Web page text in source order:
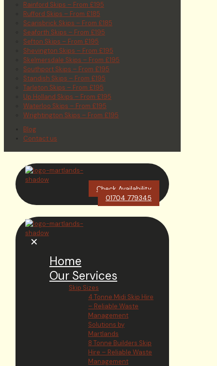
Rainford Skips – From £195
Rufford Skips – From £185
Scarisbrick Skips – From £185
Seaforth Skips – From £195
Sefton Skips – From £195
Shevington Skips – From £195
Skelmersdale Skips – From £195
Southport Skips – From £195
Standish Skips – From £195
Tarleton Skips – From £195
Up Holland Skips – From £195
Waterloo Skips – From £195
Wrightington Skips – From £195
Blog
Contact us
Check Availability
01704 779345
✕
Home
Our Services
Skip Sizes
4 Tonne Midi Skip Hire
– Reliable Waste
Management
Solutions by
Martlands
8 Tonne Builders Skip
Hire – Reliable Waste
Management